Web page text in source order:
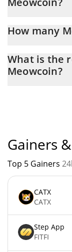
yesterday.
How many
with the maximum
What is the
Meowcoin?
Gainers
Top 5 Gainers
CATX
CATX
Step App
FITFI